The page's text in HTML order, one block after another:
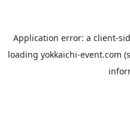
Application error: a client-
loading yokkaichi-event.com